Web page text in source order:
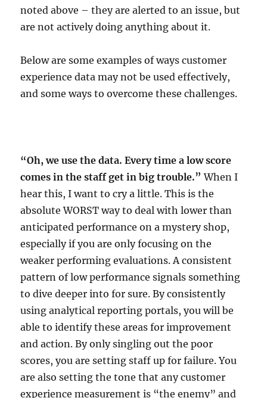
noted above – they are alerted to an issue, but
are not actively doing anything about it.
Below are some examples of ways customer
experience data may not be used effectively,
and some ways to overcome these challenges.
“Oh, we use the data. Every time a low score
comes in the staff get in big trouble.” When I
hear this, I want to cry a little. This is the
absolute WORST way to deal with lower than
anticipated performance on a mystery shop,
especially if you are only focusing on the
weaker performing evaluations. A consistent
pattern of low performance signals something
to dive deeper into for sure. By consistently
using analytical reporting portals, you will be
able to identify these areas for improvement
and action. By only singling out the poor
scores, you are setting staff up for failure. You
are also setting the tone that any customer
experience measurement is “the enemy” and